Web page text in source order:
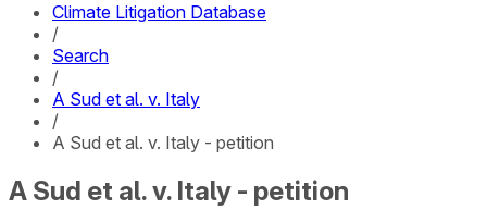
Climate Litigation Database
/
Search
/
A Sud et al. v. Italy
/
A Sud et al. v. Italy - petition
A Sud et al. v. Italy - petition